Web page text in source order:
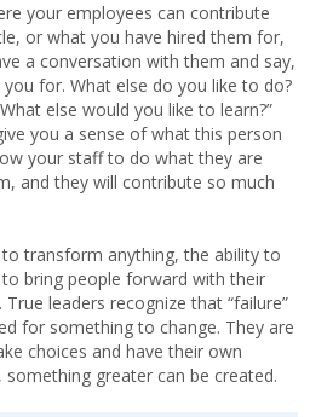
your employees can contribute
or what you have hired them for,
a conversation with them and say,
for. What else do you like to do?
else would you like to learn?”
you a sense of what this person
your staff to do what they are
and they will contribute so much
transform anything, the ability to
bring people forward with their
leaders recognize that “failure”
for something to change. They are
choices and have their own
greater can be created.